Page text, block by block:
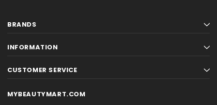
BRANDS
INFORMATION
CUSTOMER SERVICE
MYBEAUTYMART.COM